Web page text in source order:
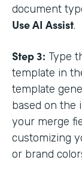
document
Use AI Assist.
Step 3: Type
template in
template
based on the
your merge
customizing
or brand